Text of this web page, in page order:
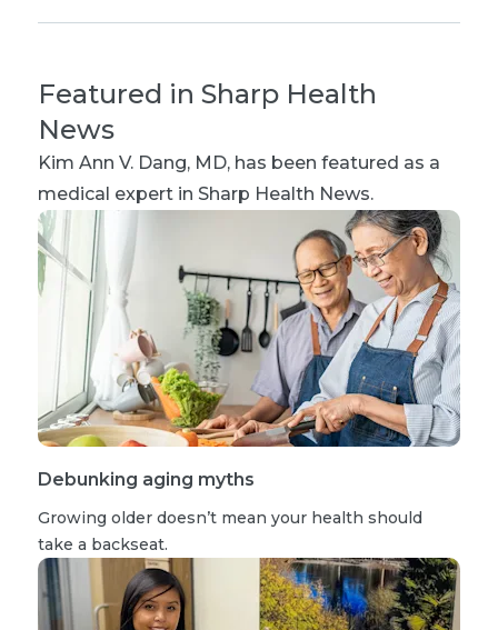
Featured in Sharp Health
News
Kim Ann V. Dang, MD, has been featured as a
medical expert in Sharp Health News.
Debunking aging myths
Growing older doesn’t mean your health should
take a backseat.